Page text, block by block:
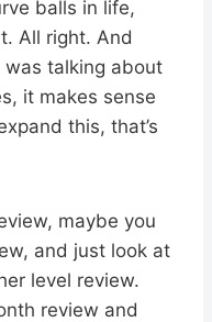
balls in life,
All right. And
talking about
it makes sense
this, that’s
maybe you
and just look at
level review.
review and